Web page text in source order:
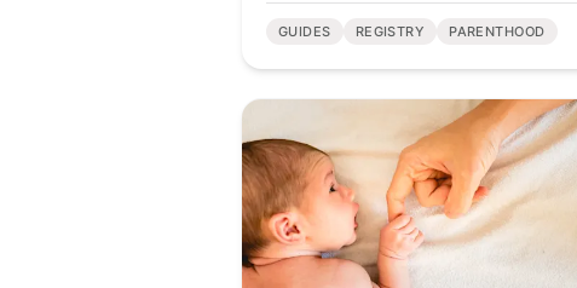
GUIDES REGISTRY PARENTHOOD